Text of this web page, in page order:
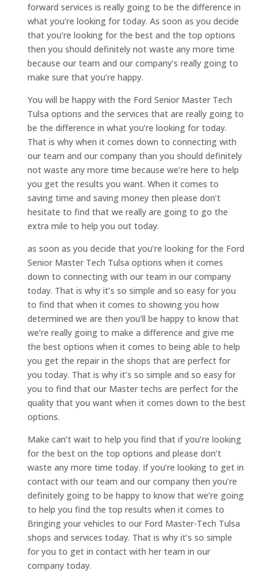
forward services is really going to be the difference in
what you’re looking for today. As soon as you decide
that you’re looking for the best and the top options
then you should definitely not waste any more time
because our team and our company’s really going to
make sure that you’re happy.
You will be happy with the Ford Senior Master Tech
Tulsa options and the services that are really going to
be the difference in what you’re looking for today.
That is why when it comes down to connecting with
our team and our company than you should definitely
not waste any more time because we’re here to help
you get the results you want. When it comes to
saving time and saving money then please don’t
hesitate to find that we really are going to go the
extra mile to help you out today.
as soon as you decide that you’re looking for the Ford
Senior Master Tech Tulsa options when it comes
down to connecting with our team in our company
today. That is why it’s so simple and so easy for you
to find that when it comes to showing you how
determined we are then you’ll be happy to know that
we’re really going to make a difference and give me
the best options when it comes to being able to help
you get the repair in the shops that are perfect for
you today. That is why it’s so simple and so easy for
you to find that our Master techs are perfect for the
quality that you want when it comes down to the best
options.
Make can’t wait to help you find that if you’re looking
for the best on the top options and please don’t
waste any more time today. If you’re looking to get in
contact with our team and our company then you’re
definitely going to be happy to know that we’re going
to help you find the top results when it comes to
Bringing your vehicles to our Ford Master-Tech Tulsa
shops and services today. That is why it’s so simple
for you to get in contact with her team in our
company today.